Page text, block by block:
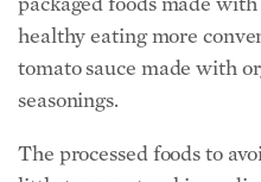
additives—like tomato
preservatives. Compare
Hari shares a list of
need to commit every